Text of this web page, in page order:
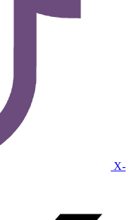
X-